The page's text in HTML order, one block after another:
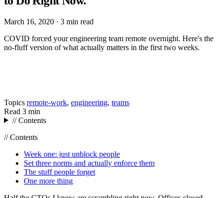
March 16, 2020 · 3 min read
COVID forced your engineering team remote overnight. Here's the
no-fluff version of what actually matters in the first two weeks.
Topics remote-work, engineering, teams
Read 3 min
// Contents
// Contents
Week one: just unblock people
Set three norms and actually enforce them
The stuff people forget
One more thing